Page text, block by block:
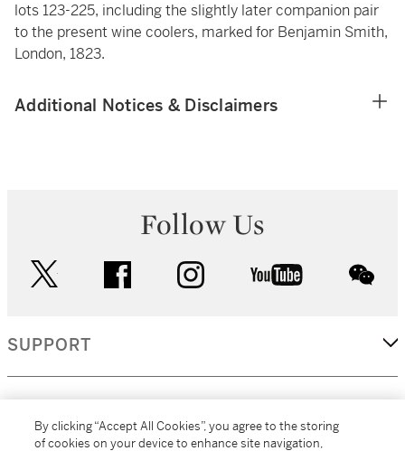
lots 123-225, including the slightly later companion pair
to the present wine coolers, marked for Benjamin Smith,
London, 1823.
Additional Notices & Disclaimers
Follow Us
facebook instagram youtube
SUPPORT
By clicking “Accept All Cookies”, you agree to the storing
of cookies on your device to enhance site navigation,